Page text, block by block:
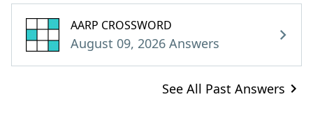
AARP CROSSWORD
August 09, 2026 Answers
See All Past Answers